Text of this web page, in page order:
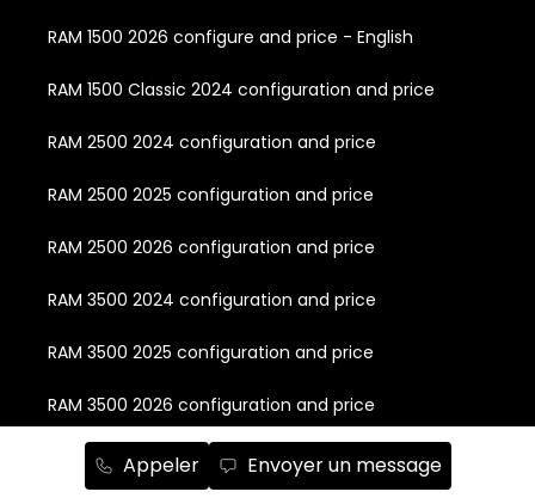
Appeler Envoyer un message
RAM 1500 2026 configure and price - English
RAM 1500 Classic 2024 configuration and price
RAM 2500 2024 configuration and price
RAM 2500 2025 configuration and price
RAM 2500 2026 configuration and price
RAM 3500 2024 configuration and price
RAM 3500 2025 configuration and price
RAM 3500 2026 configuration and price
RAM Chassis Cab 2024 configuration and price